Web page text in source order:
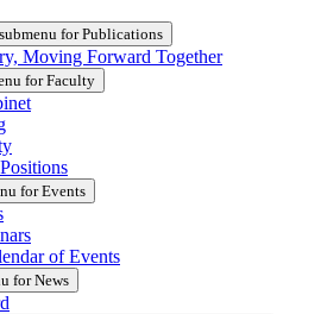
for Publications
Moving Forward Together
for Faculty
for Events
of Events
for News